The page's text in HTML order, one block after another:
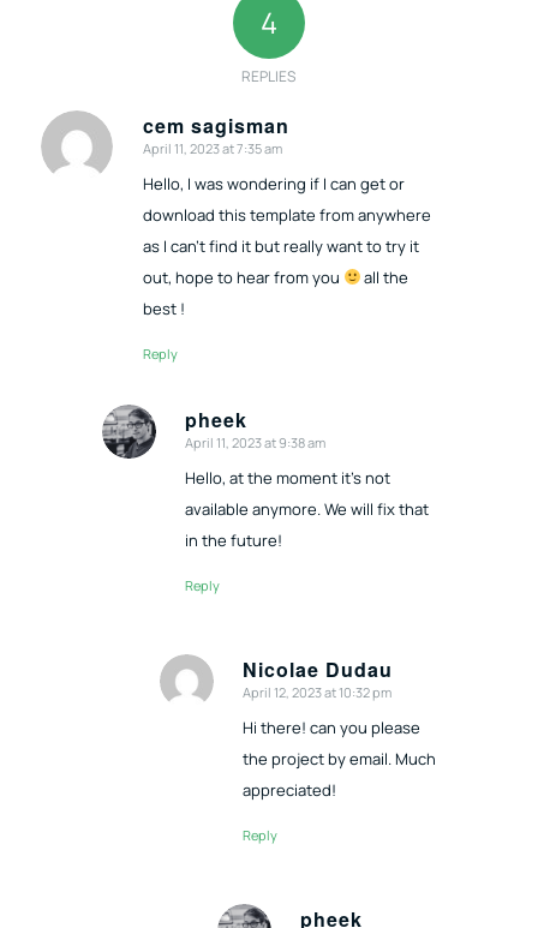
4
REPLIES
cem sagisman
says:
April 11, 2023 at 7:35 am
Hello, I was wondering if I can get or
download this template from anywhere
as I can’t find it but really want to try it
out, hope to hear from you
all the
best !
Reply
pheek
says:
April 11, 2023 at 9:38 am
Hello, at the moment it’s not
available anymore. We will fix that
in the future!
Reply
Nicolae Dudau
says:
April 12, 2023 at 10:32 pm
Hi there! can you please
the project by email. Much
appreciated!
Reply
pheek